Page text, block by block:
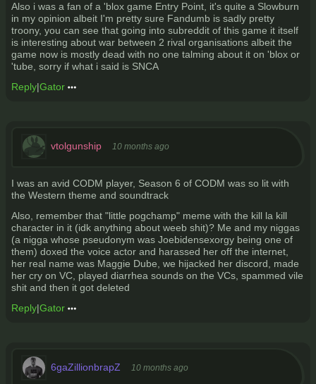
Also i was a fan of a 'blox game Entry Point, it's quite a Slowburn
in my opinion albeit I'm pretty sure Fandumb is sadly pretty
troony, you can see that going into subreddit of this game it itself
is interesting about war between 2 rival organisations albeit the
game now is mostly dead with no one talming about it on 'blox or
'tube, sorry if what i said is SNCA
Reply|Gator
vtolgunship 10 months ago
I was an avid CODM player, Season 6 of CODM was so lit with
the Western theme and soundtrack
Also, remember that "little pogchamp" meme with the kill la kill
character in it (idk anything about weeb shit)? Me and my niggas
(a nigga whose pseudonym was Joebidensexorgy being one of
them) doxed the voice actor and harassed her off the internet,
her real name was Maggie Dube, we hijacked her discord, made
her cry on VC, played diarrhea sounds on the VCs, spammed vile
shit and then it got deleted
Reply|Gator
6gaZillionbrapZ 10 months ago